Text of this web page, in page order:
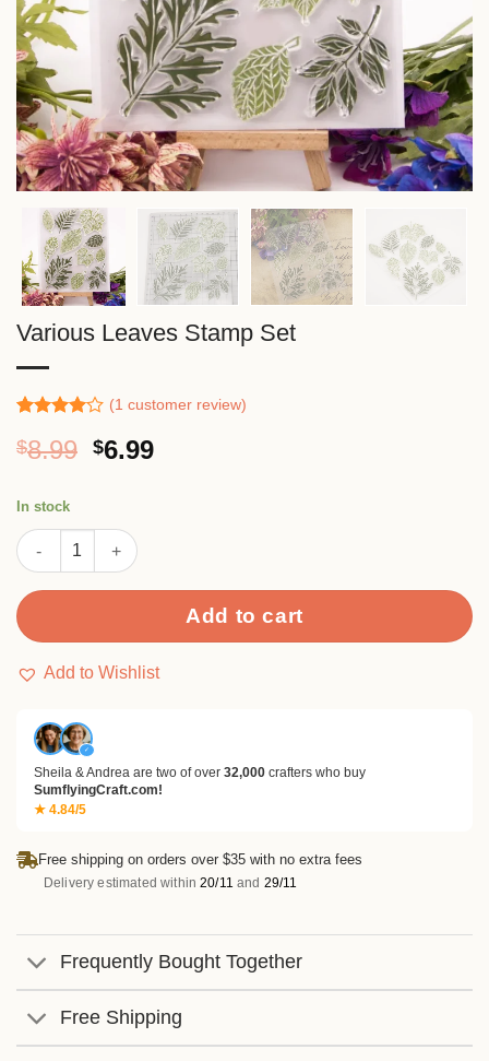
Various Leaves Stamp Set
4.00out
of 5
customer
rating
(1 customer review)
$8.99 Original
$8.99.
$6.99Current
In stock
Various Leaves Stamp Set quantity
Add to cart
Add to Wishlist
✓
Sheila & Andrea are two of over 32,000 crafters who buy
SumflyingCraft.com!
★ 4.84/5
Free shipping on orders over $35 with no extra fees
Delivery estimated within20/11 and 29/11
Frequently Bought Together
Free Shipping